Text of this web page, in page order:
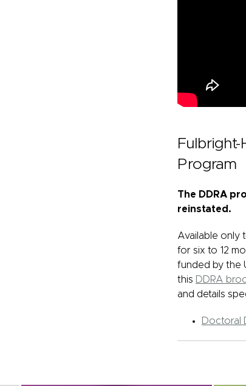
Program
The DDRA
reinstated.
Available only
for six to 12
funded by the
this DDRA
and details
Doctoral